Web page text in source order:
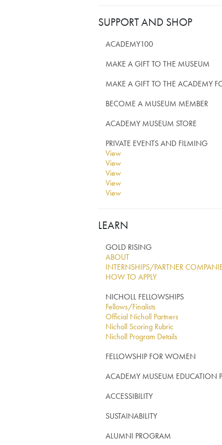
SUPPORT AND SHOP
ACADEMY100
MAKE A GIFT TO THE MUSEUM
MAKE A GIFT TO THE ACADEMY
BECOME A MUSEUM MEMBER
ACADEMY MUSEUM STORE
PRIVATE EVENTS AND FILMING
View
View
View
View
View
LEARN
GOLD RISING
ABOUT
INTERNSHIPS/PARTNER
HOW TO APPLY
NICHOLL FELLOWSHIPS
Fellows/Finalists
Official Nicholl Partners
Nicholl Scoring Rubric
Nicholl Program Details
FELLOWSHIP FOR WOMEN
ACADEMY MUSEUM EDUCATION
ACCESSIBILITY
SUSTAINABILITY
ALUMNI PROGRAM